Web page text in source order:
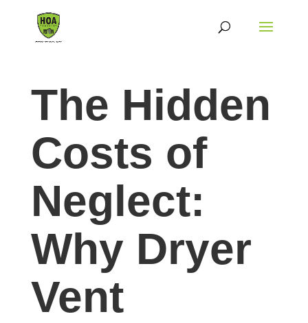
The Hidden
Costs of
Neglect:
Why Dryer
Vent